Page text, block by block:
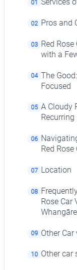
01 Services
02 Pros and
03 Red
with a
04 The
Focused
05 A Cloudy
Recurring
06
Red Rose
07 Location
08
Rose Car
09 Other
10 Other car